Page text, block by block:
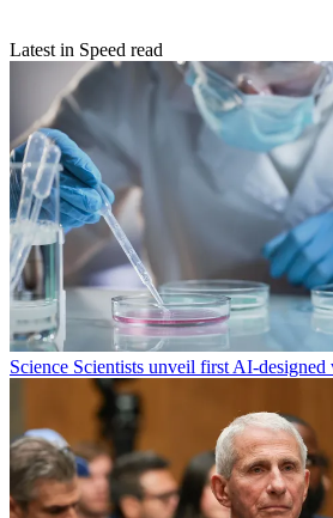
Latest in Speed read
Science Scientists unveil first AI-designed